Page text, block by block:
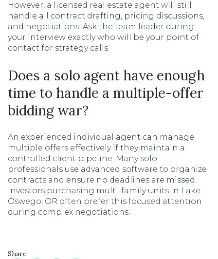
However, a licensed real estate agent will still
handle all contract drafting, pricing discussions,
and negotiations. Ask the team leader during
your interview exactly who will be your point of
contact for strategy calls.
Does a solo agent have enough
time to handle a multiple-offer
bidding war?
An experienced individual agent can manage
multiple offers effectively if they maintain a
controlled client pipeline. Many solo
professionals use advanced software to organize
contracts and ensure no deadlines are missed.
Investors purchasing multi-family units in Lake
Oswego, OR often prefer this focused attention
during complex negotiations.
Share